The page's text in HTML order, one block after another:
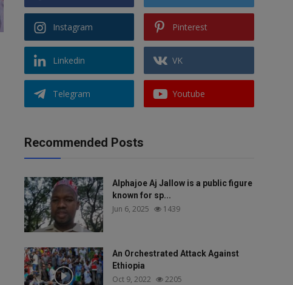
Instagram Pinterest
Linkedin VK
Telegram Youtube
Recommended Posts
Alphajoe Aj Jallow is a public figure
known for sp...
Jun 6, 2025 1439
An Orchestrated Attack Against
Ethiopia
Oct 9, 2022 2205